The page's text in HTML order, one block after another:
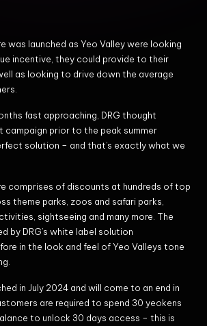
was launched as Yeo Valley were looking
incentive, they could provide to their
as looking to drive down the average
fast approaching, DRG thought
campaign prior to the peak summer
solution – and that’s exactly what we
comprises of discounts at hundreds of top
theme parks, zoos and safari parks,
sightseeing and many more. The
by DRG’s white label solution
in the look and feel of Yeo Valleys tone
in July 2024 and will come to an end in
are required to spend 30 yeokens
to unlock 30 days access – this is